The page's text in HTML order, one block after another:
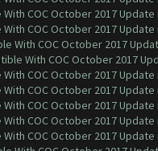
COC October 2017 Update
COC October 2017 Update
With COC October 2017
With COC October 2017
COC October 2017 Update
COC October 2017 Update
COC October 2017 Update
COC October 2017 Update
COC October 2017 Update